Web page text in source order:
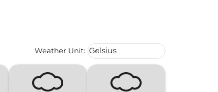
Weather Unit: Weather unit option Celsius
Celsius
keyboard_arrow_down